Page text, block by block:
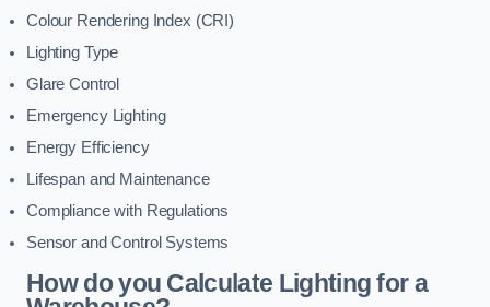
Colour Rendering Index (CRI)
Lighting Type
Glare Control
Emergency Lighting
Energy Efficiency
Lifespan and Maintenance
Compliance with Regulations
Sensor and Control Systems
How do you Calculate Lighting for a